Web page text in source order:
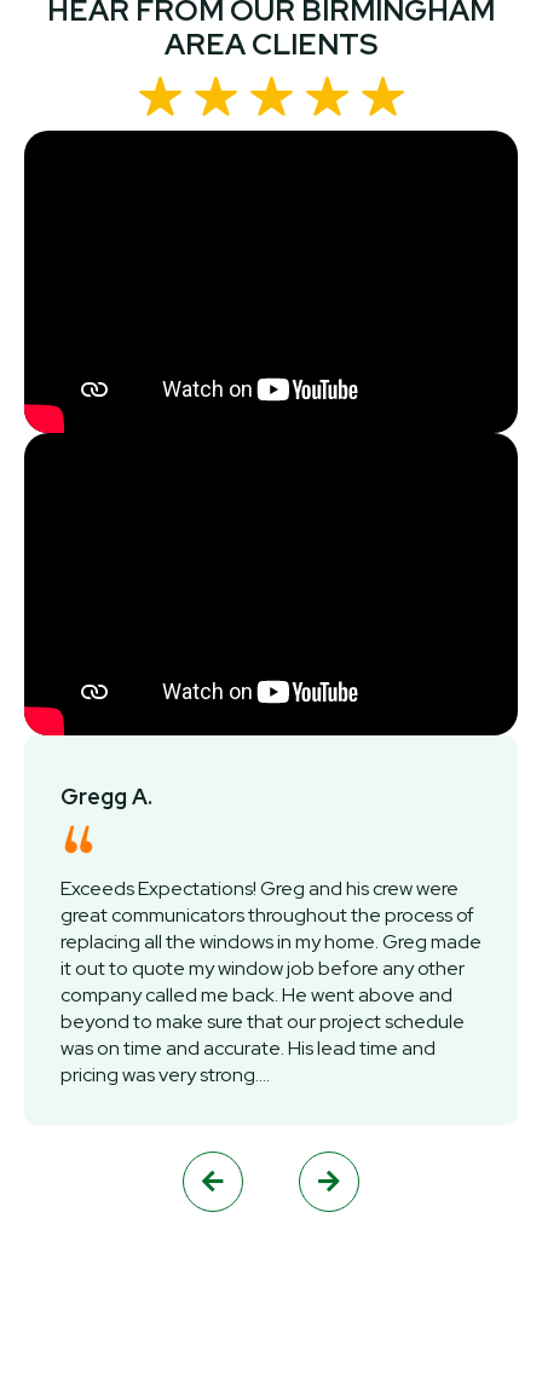
HEAR FROM OUR BIRMINGHAM
AREA CLIENTS
Gregg A.
Exceeds Expectations! Greg and his crew were
great communicators throughout the process of
replacing all the windows in my home. Greg made
it out to quote my window job before any other
company called me back. He went above and
beyond to make sure that our project schedule
was on time and accurate. His lead time and
pricing was very strong....
 